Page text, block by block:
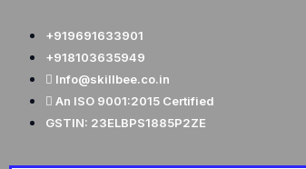
+919691633901
+918103635949
Info@skillbee.co.in
An ISO 9001:2015 Certified
GSTIN: 23ELBPS1885P2ZE